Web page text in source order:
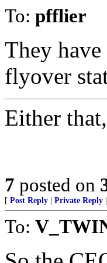
To: pfflier
They
flyover
Either
7 posted on
[ Post Reply Private Reply
To: